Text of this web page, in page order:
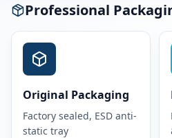
Professional
Original Packaging
Factory sealed, ESD anti-
static tray